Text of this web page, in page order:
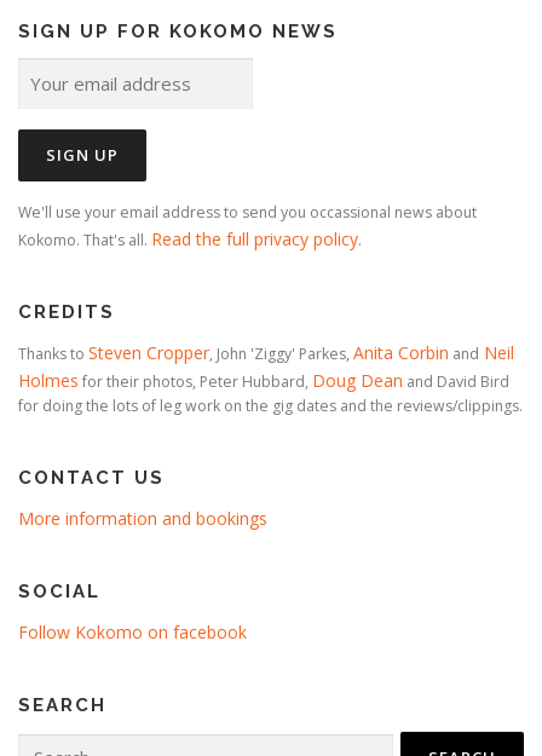
SIGN UP FOR KOKOMO NEWS
We'll use your email address to send you occassional news about
Kokomo. That's all. Read the full privacy policy.
CREDITS
Thanks to Steven Cropper, John 'Ziggy' Parkes, Anita Corbin and Neil
Holmes for their photos, Peter Hubbard, Doug Dean and David Bird
for doing the lots of leg work on the gig dates and the reviews/clippings.
CONTACT US
More information and bookings
SOCIAL
Follow Kokomo on facebook
SEARCH